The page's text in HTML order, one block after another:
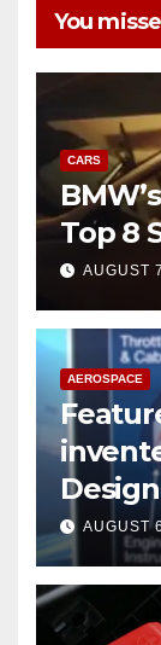
You
CARS
Top 8
AUGUST
AEROSPACE
copter
AUGUST